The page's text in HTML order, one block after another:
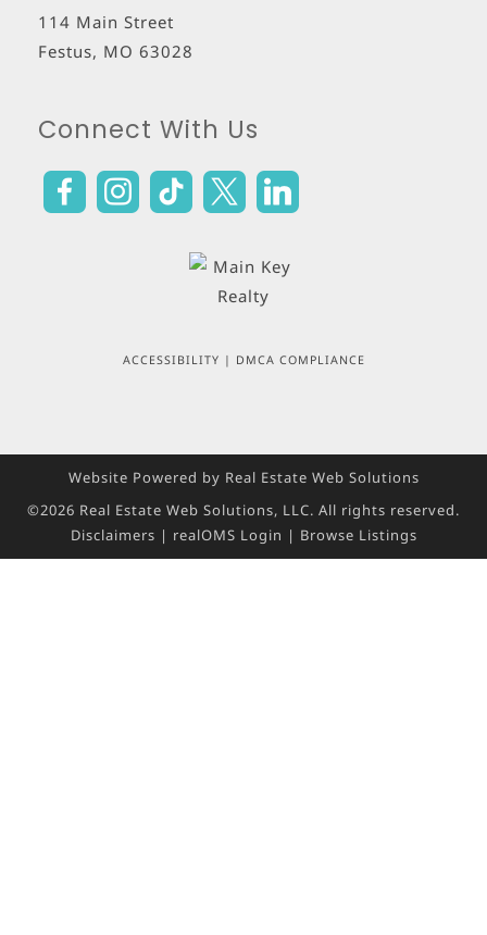
114 Main Street
Festus, MO 63028
Connect With Us
ACCESSIBILITY | DMCA COMPLIANCE
Website Powered by Real Estate Web Solutions
©2026 Real Estate Web Solutions, LLC. All rights reserved.
Disclaimers | realOMS Login | Browse Listings